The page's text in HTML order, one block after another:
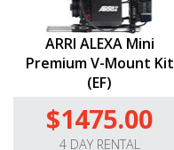
ARRI ALEXA Mini
Premium V-Mount Kit
(EF)
$1475.00
4 DAY RENTAL